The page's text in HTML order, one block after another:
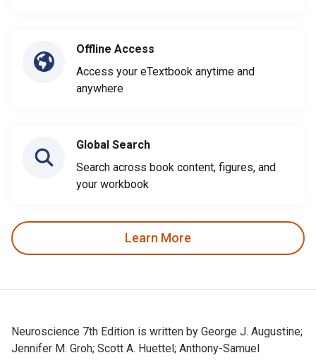
Offline Access
Access your eTextbook anytime and
anywhere
Global Search
Search across book content, figures, and
your workbook
Learn More
Neuroscience 7th Edition is written by George J. Augustine;
Jennifer M. Groh; Scott A. Huettel; Anthony-Samuel